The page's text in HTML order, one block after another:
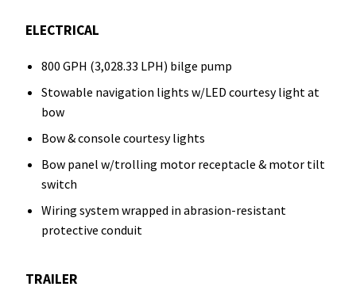
ELECTRICAL
800 GPH (3,028.33 LPH) bilge pump
Stowable navigation lights w/LED courtesy light at
bow
Bow & console courtesy lights
Bow panel w/trolling motor receptacle & motor tilt
switch
Wiring system wrapped in abrasion-resistant
protective conduit
TRAILER